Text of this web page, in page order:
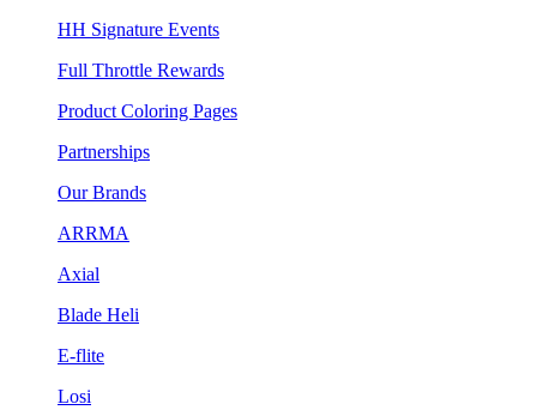
HH Signature Events
Full Throttle Rewards
Product Coloring Pages
Partnerships
Our Brands
ARRMA
Axial
Blade Heli
E-flite
Losi